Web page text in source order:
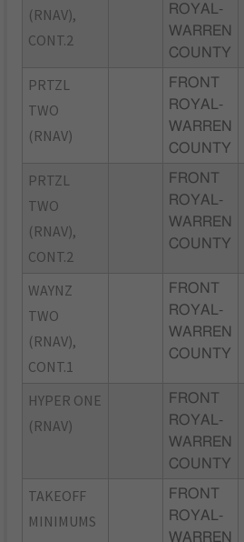
(RNAV),
CONT.2
ROYAL-
WARREN
COUNTY
PRTZL
TWO
(RNAV)
FRONT
ROYAL-
WARREN
COUNTY
PRTZL
TWO
(RNAV),
CONT.2
FRONT
ROYAL-
WARREN
COUNTY
WAYNZ
TWO
(RNAV),
CONT.1
FRONT
ROYAL-
WARREN
COUNTY
HYPER ONE
(RNAV)
FRONT
ROYAL-
WARREN
COUNTY
TAKEOFF
MINIMUMS
FRONT
ROYAL-
WARREN